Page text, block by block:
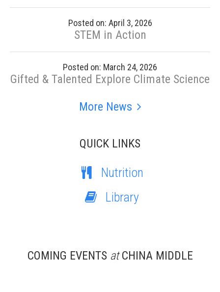
Posted on: April 3, 2026
STEM in Action
Posted on: March 24, 2026
Gifted & Talented Explore Climate Science
More News
QUICK LINKS
Nutrition
Library
COMING EVENTS atCHINA MIDDLE